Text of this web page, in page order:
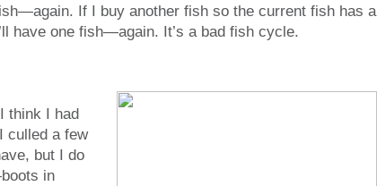
If I buy another fish so the current fish has a
have one fish—again. It’s a bad fish cycle.
think I had
culled a few
but I do
in